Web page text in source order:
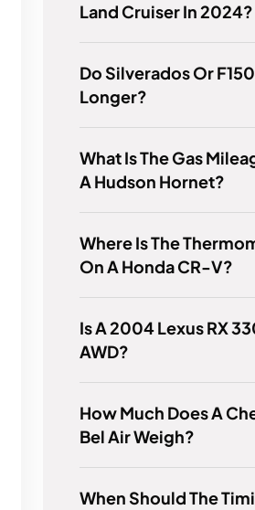
Land Cruiser In 2024?
Do Silverados Or
Longer?
What Is The Gas
A Hudson Hornet?
Where Is The
On A Honda CR-V?
Is A 2004 Lexus RX
AWD?
How Much Does A
Bel Air Weigh?
When Should The